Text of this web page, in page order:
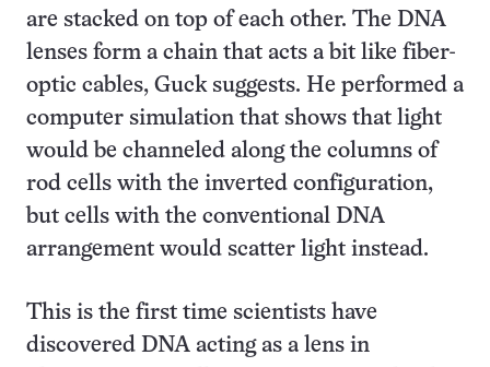
are stacked on top of each other. The DNA
lenses form a chain that acts a bit like fiber-
optic cables, Guck suggests. He performed a
computer simulation that shows that light
would be channeled along the columns of
rod cells with the inverted configuration,
but cells with the conventional DNA
arrangement would scatter light instead.
This is the first time scientists have
discovered DNA acting as a lens in